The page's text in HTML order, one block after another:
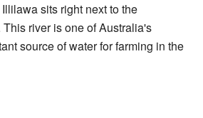
sits right next to the
This river is one of Australia's
source of water for farming in the